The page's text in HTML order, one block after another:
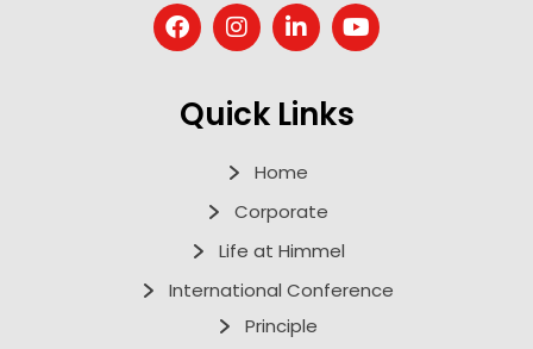
Quick Links
Home
Corporate
Life at Himmel
International Conference
Principle